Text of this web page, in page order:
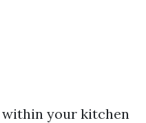
your kitchen